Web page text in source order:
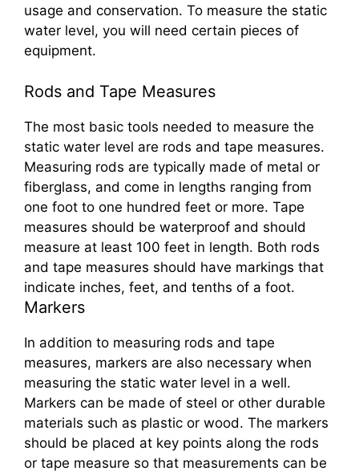
usage and conservation. To measure the static
water level, you will need certain pieces of
equipment.
Rods and Tape Measures
The most basic tools needed to measure the
static water level are rods and tape measures.
Measuring rods are typically made of metal or
fiberglass, and come in lengths ranging from
one foot to one hundred feet or more. Tape
measures should be waterproof and should
measure at least 100 feet in length. Both rods
and tape measures should have markings that
indicate inches, feet, and tenths of a foot.
Markers
In addition to measuring rods and tape
measures, markers are also necessary when
measuring the static water level in a well.
Markers can be made of steel or other durable
materials such as plastic or wood. The markers
should be placed at key points along the rods
or tape measure so that measurements can be